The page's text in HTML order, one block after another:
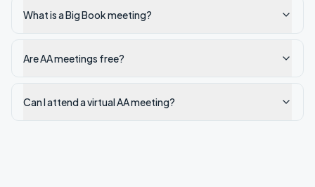
What is a Big Book meeting?
Are AA meetings free?
Can I attend a virtual AA meeting?